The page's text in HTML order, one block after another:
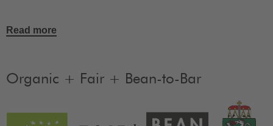
Read more
Organic + Fair + Bean-to-Bar